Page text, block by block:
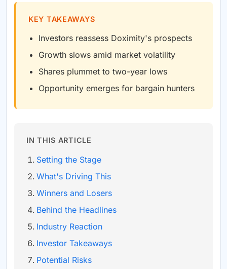
KEY TAKEAWAYS
Investors reassess Doximity's prospects
Growth slows amid market volatility
Shares plummet to two-year lows
Opportunity emerges for bargain hunters
IN THIS ARTICLE
Setting the Stage
What's Driving This
Winners and Losers
Behind the Headlines
Industry Reaction
Investor Takeaways
Potential Risks